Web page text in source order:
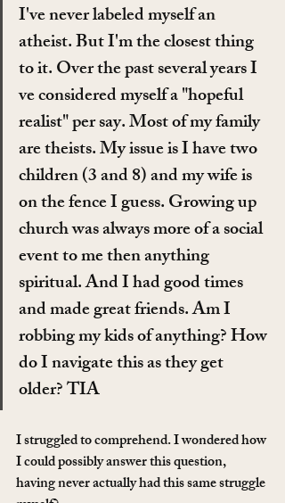
I've never labeled myself an
atheist. But I'm the closest thing
to it. Over the past several years I
ve considered myself a "hopeful
realist" per say. Most of my family
are theists. My issue is I have two
children (3 and 8) and my wife is
on the fence I guess. Growing up
church was always more of a social
event to me then anything
spiritual. And I had good times
and made great friends. Am I
robbing my kids of anything? How
do I navigate this as they get
older? TIA
I struggled to comprehend. I wondered how
I could possibly answer this question,
having never actually had this same struggle